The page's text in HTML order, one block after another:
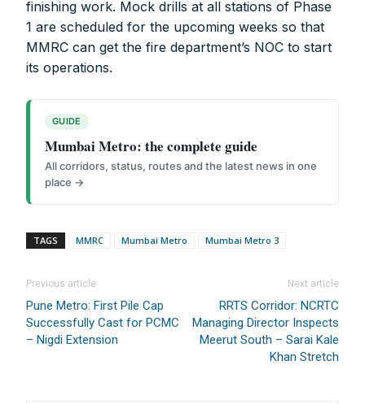
Account No.:135105000291
A/c Type:Current Account
Account Name: SYMBROJ MEDIA PRIVATE LIMITED
Banker Name: ICICI Bank Ltd.
Branch IFSC:
Swift Code:
10000+
75000+
finishing work. Mock drills at all stations of Phase
1 are scheduled for the upcoming weeks so that
MMRC can get the fire department’s NOC to start
its operations.
GUIDE
Mumbai Metro: the complete guide
All corridors, status, routes and the latest news in one
place →
TAGS MMRC Mumbai Metro Mumbai Metro 3
Previous article
Pune Metro: First Pile Cap
Successfully Cast for PCMC
– Nigdi Extension
Next article
RRTS Corridor: NCRTC
Managing Director Inspects
Meerut South – Sarai Kale
Khan Stretch